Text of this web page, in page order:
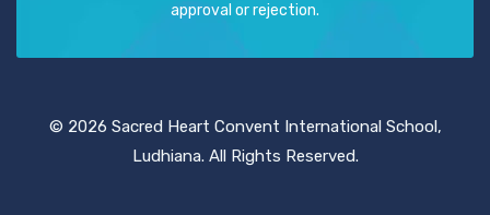
approval or rejection.
© 2026 Sacred Heart Convent International School,
Ludhiana. All Rights Reserved.